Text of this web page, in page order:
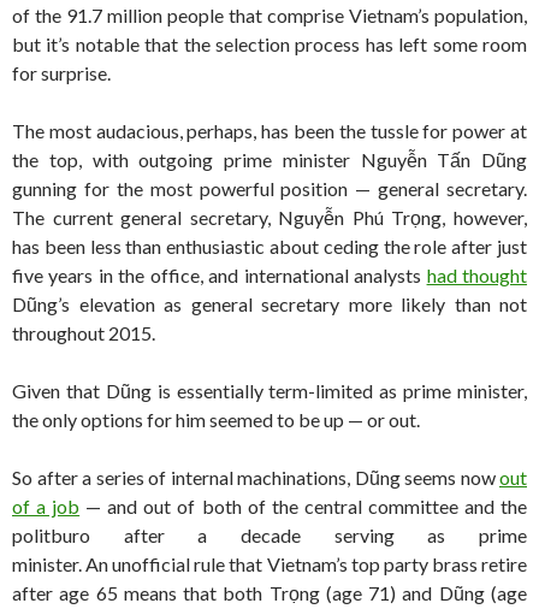
of the 91.7 million people that comprise Vietnam’s population,
but it’s notable that the selection process has left some room
for surprise.
The most audacious, perhaps, has been the tussle for power at
the top, with outgoing prime minister Nguyễn Tấn Dũng
gunning for the most powerful position — general secretary.
The current general secretary, Nguyễn Phú Trọng, however,
has been less than enthusiastic about ceding the role after just
five years in the office, and international analysts had thought
Dũng’s elevation as general secretary more likely than not
throughout 2015.
Given that Dũng is essentially term-limited as prime minister,
the only options for him seemed to be up — or out.
So after a series of internal machinations, Dũng seems nowout
of a job — and out of both of the central committee and the
politburo after a decade serving as prime
minister. An unofficial rule that Vietnam’s top party brass retire
after age 65 means that both Trọng (age 71) and Dũng (age